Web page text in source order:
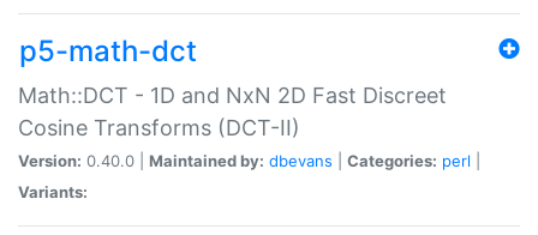
p5-math-dct
Math::DCT - 1D and NxN 2D Fast Discreet
Cosine Transforms (DCT-II)
Version: 0.40.0 | Maintained by: dbevans Categories: perl
Variants: